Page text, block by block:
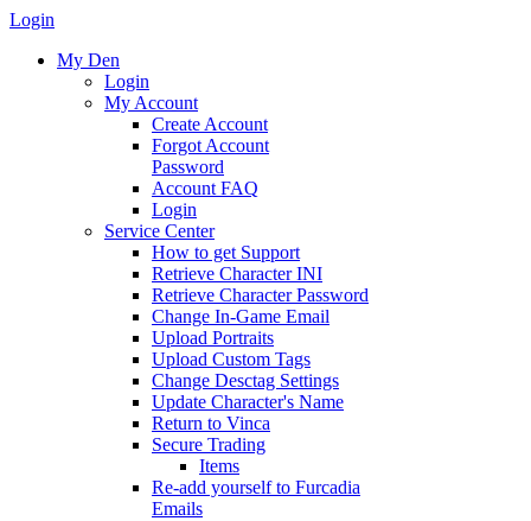
Login
My Den
Login
My Account
Create Account
Forgot Account
Password
Account FAQ
Login
Service Center
How to get Support
Retrieve Character INI
Retrieve Character Password
Change In-Game Email
Upload Portraits
Upload Custom Tags
Change Desctag Settings
Update Character's Name
Return to Vinca
Secure Trading
Items
Re-add yourself to Furcadia
Emails